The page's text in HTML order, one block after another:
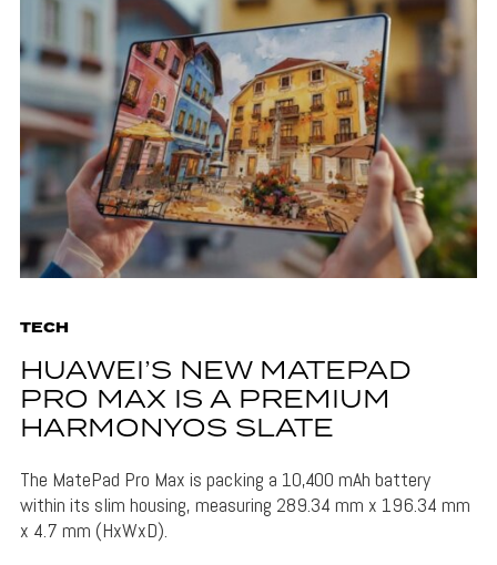
TECH
HUAWEI’S NEW MATEPAD
PRO MAX IS A PREMIUM
HARMONYOS SLATE
The MatePad Pro Max is packing a 10,400 mAh battery
within its slim housing, measuring 289.34 mm x 196.34 mm
x 4.7 mm (HxWxD).